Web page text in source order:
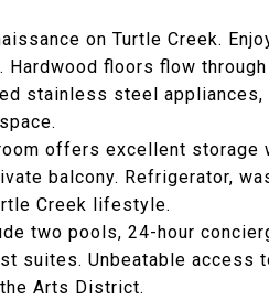
on Turtle Creek.
Hardwood floors flow
stainless steel
offers excellent
balcony. Refrigerator,
Creek lifestyle.
two pools, 24-hour
suites. Unbeatable access
Arts District.